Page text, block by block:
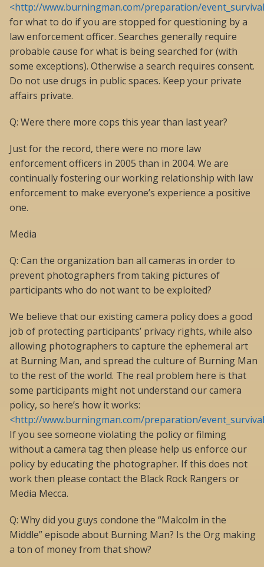
<http://www.burningman.com/preparation/
for what to do if you are stopped for questioning by a
law enforcement officer. Searches generally require
probable cause for what is being searched for (with
some exceptions). Otherwise a search requires consent.
Do not use drugs in public spaces. Keep your private
affairs private.
Q: Were there more cops this year than last year?
Just for the record, there were no more law
enforcement officers in 2005 than in 2004. We are
continually fostering our working relationship with law
enforcement to make everyone’s experience a positive
one.
Media
Q: Can the organization ban all cameras in order to
prevent photographers from taking pictures of
participants who do not want to be exploited?
We believe that our existing camera policy does a good
job of protecting participants’ privacy rights, while also
allowing photographers to capture the ephemeral art
at Burning Man, and spread the culture of Burning Man
to the rest of the world. The real problem here is that
some participants might not understand our camera
policy, so here’s how it works:
<http://www.burningman.com/preparation/
If you see someone violating the policy or filming
without a camera tag then please help us enforce our
policy by educating the photographer. If this does not
work then please contact the Black Rock Rangers or
Media Mecca.
Q: Why did you guys condone the “Malcolm in the
Middle” episode about Burning Man? Is the Org making
a ton of money from that show?